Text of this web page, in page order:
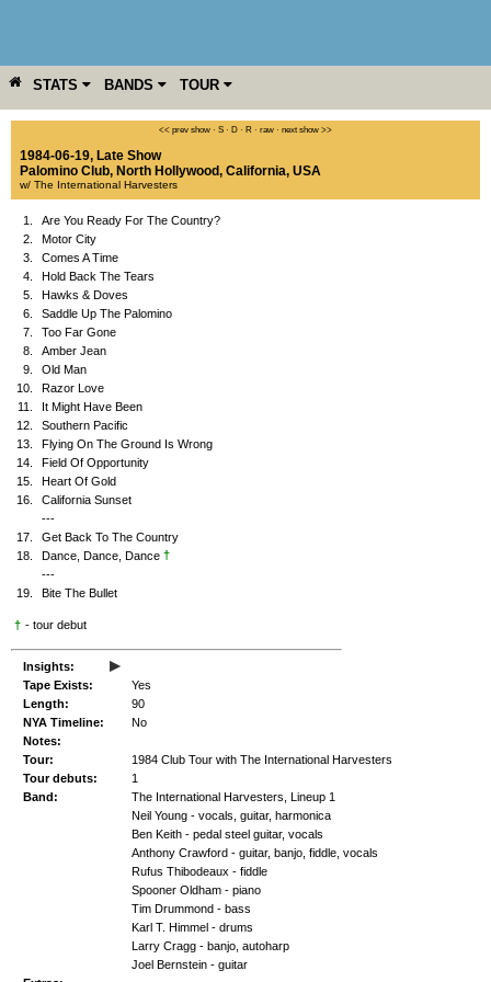
STATS BANDS TOUR
YEAR MORE << prev show · S · D · R · raw · next show >>
1984-06-19, Late Show
Palomino Club, North Hollywood, California, USA
w/ The International Harvesters
1.
Are You Ready For The Country?
2.
Motor City
3.
Comes A Time
4.
Hold Back The Tears
5.
Hawks & Doves
6.
Saddle Up The Palomino
7.
Too Far Gone
8.
Amber Jean
9.
Old Man
10.
Razor Love
11.
It Might Have Been
12.
Southern Pacific
13.
Flying On The Ground Is Wrong
14.
Field Of Opportunity
15.
Heart Of Gold
16.
California Sunset
---
17.
Get Back To The Country
18.
Dance, Dance, Dance †
---
19.
Bite The Bullet
† - tour debut
Insights: ▸
Tape Exists:
Yes
Length:
90
NYA Timeline:
No
Notes:
Tour:
1984 Club Tour with The International Harvesters
Tour debuts:
1
Band:
The International Harvesters, Lineup 1
Neil Young - vocals, guitar, harmonica
Ben Keith - pedal steel guitar, vocals
Anthony Crawford - guitar, banjo, fiddle, vocals
Rufus Thibodeaux - fiddle
Spooner Oldham - piano
Tim Drummond - bass
Karl T. Himmel - drums
Larry Cragg - banjo, autoharp
Joel Bernstein - guitar